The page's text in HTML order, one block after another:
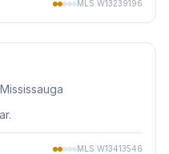
MLS W13239196
, Mississauga
MLS W13413546